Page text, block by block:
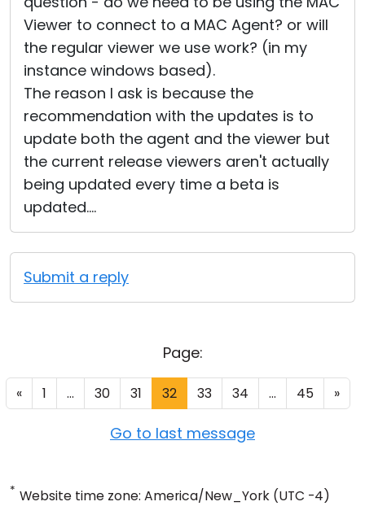
Viewer to connect to a MAC Agent? or will
the regular viewer we use work? (in my
instance windows based).
The reason I ask is because the
recommendation with the updates is to
update both the agent and the viewer but
the current release viewers aren't actually
being updated every time a beta is
updated....
Submit a reply
Page:
« 1 ... 30 31 32 33 34 ... 45 »
Go to last message
* Website time zone: America/New_York (UTC -4)